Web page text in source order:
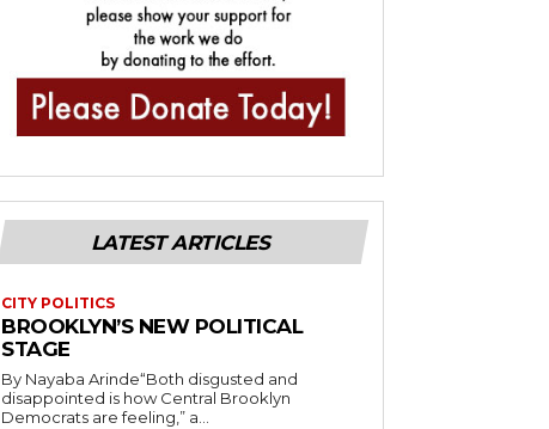
LATEST ARTICLES
CITY POLITICS
BROOKLYN’S NEW POLITICAL
STAGE
By Nayaba Arinde“Both disgusted and
disappointed is how Central Brooklyn
Democrats are feeling,” a...